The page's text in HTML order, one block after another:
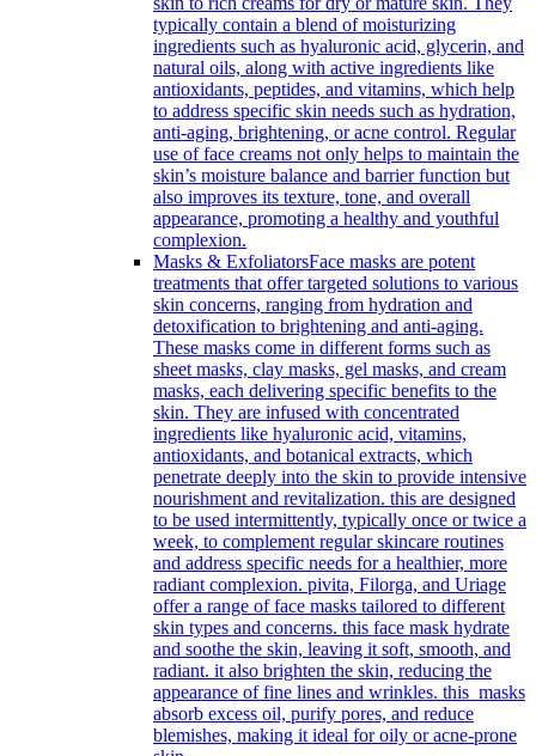
typically contain a blend of moisturizing
ingredients such as hyaluronic acid, glycerin, and
natural oils, along with active ingredients like
antioxidants, peptides, and vitamins, which help
to address specific skin needs such as hydration,
anti-aging, brightening, or acne control. Regular
use of face creams not only helps to maintain the
skin’s moisture balance and barrier function but
also improves its texture, tone, and overall
appearance, promoting a healthy and youthful
complexion.
Masks & ExfoliatorsFace masks are potent
treatments that offer targeted solutions to various
skin concerns, ranging from hydration and
detoxification to brightening and anti-aging.
These masks come in different forms such as
sheet masks, clay masks, gel masks, and cream
masks, each delivering specific benefits to the
skin. They are infused with concentrated
ingredients like hyaluronic acid, vitamins,
antioxidants, and botanical extracts, which
penetrate deeply into the skin to provide intensive
nourishment and revitalization. this are designed
to be used intermittently, typically once or twice a
week, to complement regular skincare routines
and address specific needs for a healthier, more
radiant complexion. pivita, Filorga, and Uriage
offer a range of face masks tailored to different
skin types and concerns. this face mask hydrate
and soothe the skin, leaving it soft, smooth, and
radiant. it also brighten the skin, reducing the
appearance of fine lines and wrinkles. this masks
absorb excess oil, purify pores, and reduce
blemishes, making it ideal for oily or acne-prone